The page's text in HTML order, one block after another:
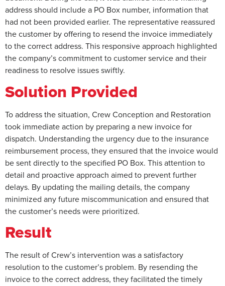
address should include a PO Box number, information that
had not been provided earlier. The representative reassured
the customer by offering to resend the invoice immediately
to the correct address. This responsive approach highlighted
the company’s commitment to customer service and their
readiness to resolve issues swiftly.
Solution Provided
To address the situation, Crew Conception and Restoration
took immediate action by preparing a new invoice for
dispatch. Understanding the urgency due to the insurance
reimbursement process, they ensured that the invoice would
be sent directly to the specified PO Box. This attention to
detail and proactive approach aimed to prevent further
delays. By updating the mailing details, the company
minimized any future miscommunication and ensured that
the customer’s needs were prioritized.
Result
The result of Crew’s intervention was a satisfactory
resolution to the customer’s problem. By resending the
invoice to the correct address, they facilitated the timely